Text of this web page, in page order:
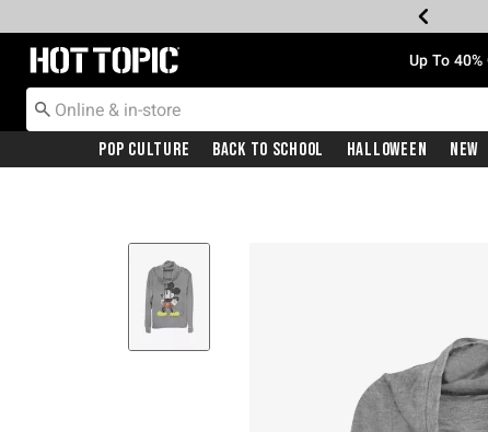
Redirect to Hot Topic Home Page Up To
Pop Culture Back To School Halloween New